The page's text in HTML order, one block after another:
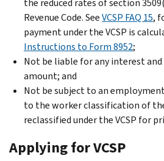
Revenue Code. SeeVCSP FAQ 15,
payment under the VCSP is
Instructions to Form 8952;
Not be liable for any interest
amount; and
Not be subject to an
to the worker classification of
reclassified under the VCSP for
Applying for VCSP